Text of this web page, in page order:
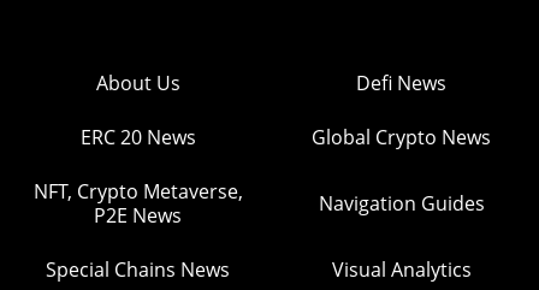
About Us Defi News
ERC 20 News Global Crypto News
NFT, Crypto Metaverse,
P2E News
Navigation Guides
Special Chains News Visual Analytics